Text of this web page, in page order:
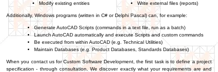
Modify existing entities
Write external files (reports)
Additionally, Windows programs (written in C# or Delphi Pascal) can, for example:
Generate AutoCAD Scripts (commands in a text file, run as a batch)
Launch AutoCAD automatically and execute Scripts and custom commands
Be executed from within AutoCAD (e.g. Technical Utilities)
Maintain Databases (e.g. Product Databases, Standards Databases)
When you contact us for Custom Software Development, the first task is to define a project
specification - through consultation. We discover exactly what your requirements are and